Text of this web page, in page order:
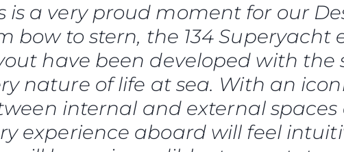
is a very proud moment for our
bow to stern, the 134
have been developed with the
nature of life at sea. With an
internal and external
experience aboard will feel